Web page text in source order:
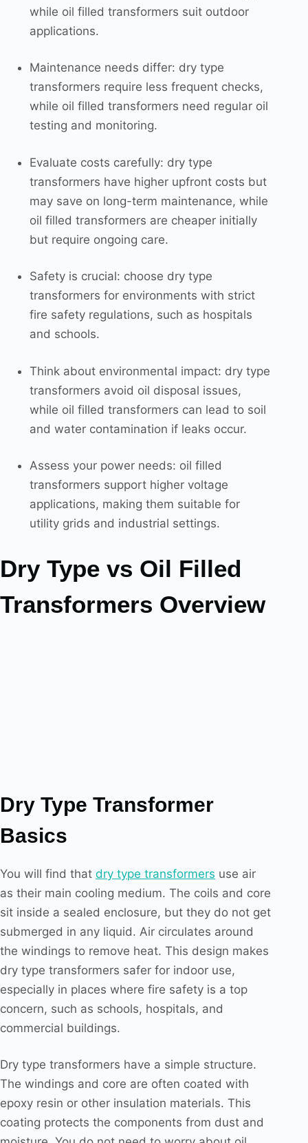
while oil filled transformers suit outdoor
applications.
Maintenance needs differ: dry type
transformers require less frequent checks,
while oil filled transformers need regular oil
testing and monitoring.
Evaluate costs carefully: dry type
transformers have higher upfront costs but
may save on long-term maintenance, while
oil filled transformers are cheaper initially
but require ongoing care.
Safety is crucial: choose dry type
transformers for environments with strict
fire safety regulations, such as hospitals
and schools.
Think about environmental impact: dry type
transformers avoid oil disposal issues,
while oil filled transformers can lead to soil
and water contamination if leaks occur.
Assess your power needs: oil filled
transformers support higher voltage
applications, making them suitable for
utility grids and industrial settings.
Dry Type vs Oil Filled
Transformers Overview
Dry Type Transformer
Basics
You will find that dry type transformers use air
as their main cooling medium. The coils and core
sit inside a sealed enclosure, but they do not get
submerged in any liquid. Air circulates around
the windings to remove heat. This design makes
dry type transformers safer for indoor use,
especially in places where fire safety is a top
concern, such as schools, hospitals, and
commercial buildings.
Dry type transformers have a simple structure.
The windings and core are often coated with
epoxy resin or other insulation materials. This
coating protects the components from dust and